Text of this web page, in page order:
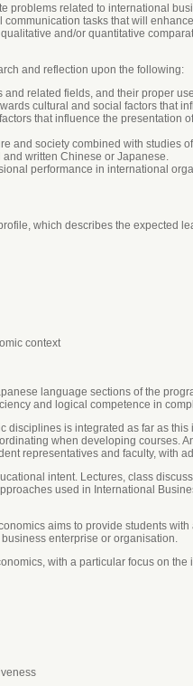
problems related to international
tasks that will
and/or quantitative
and reflection upon the following:
related fields, and their proper
cultural and social factors that
that influence the presentation
and society combined with studies
written Chinese or Japanese.
performance in international
which describes the expected
context
language sections of the
and logical competence in
disciplines is integrated as far as
when developing courses.
representatives and faculty, with
intent. Lectures, class
used in International
aims to provide students
enterprise or organisation.
with a particular focus on